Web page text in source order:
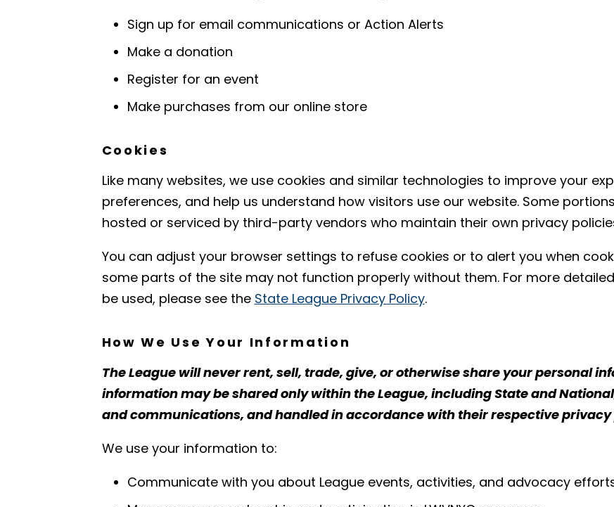
Sign up for email communications or Action Alerts
Make a donation
Register for an event
Make purchases from our online store
Cookies
Like many websites, we use cookies and similar technologies to improve your
preferences, and help us understand how visitors use our website. Some
hosted or serviced by third-party vendors who maintain their own privacy
You can adjust your browser settings to refuse cookies or to alert you when
some parts of the site may not function properly without them. For more
be used, please see the State League Privacy Policy.
How We Use Your Information
The League will never rent, sell, trade, give, or otherwise share your personal
information may be shared only within the League, including State and
and communications, and handled in accordance with their respective privacy
We use your information to:
Communicate with you about League events, activities, and advocacy